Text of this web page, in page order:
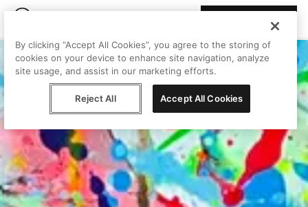
By clicking “Accept All Cookies”, you agree to the storing of
cookies on your device to enhance site navigation, analyze
site usage, and assist in our marketing efforts.
Reject All Accept All Cookies